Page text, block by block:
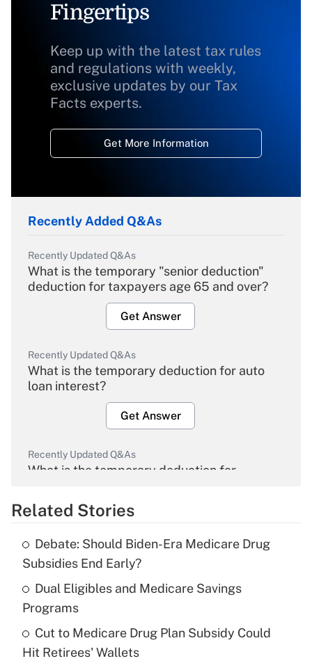
Fingertips
Keep up with the latest tax rules
and regulations with weekly,
exclusive updates by our Tax
Facts experts.
Get More Information
Recently Added Q&As
Recently Updated Q&As
What is the temporary "senior deduction"
deduction for taxpayers age 65 and over?
Get Answer
Recently Updated Q&As
What is the temporary deduction for auto
loan interest?
Get Answer
Recently Updated Q&As
What is the temporary deduction for
Get Answer
What is the temporary deduction for tip
income?
Recently Updated Q&As
Related Stories
Debate: Should Biden-Era Medicare Drug
Subsidies End Early?
Dual Eligibles and Medicare Savings
Programs
Cut to Medicare Drug Plan Subsidy Could
Hit Retirees' Wallets